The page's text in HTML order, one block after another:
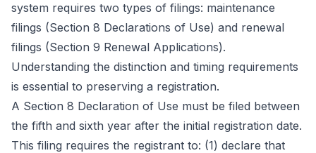
system requires two types of filings: maintenance
filings (Section 8 Declarations of Use) and renewal
filings (Section 9 Renewal Applications).
Understanding the distinction and timing requirements
is essential to preserving a registration.
A Section 8 Declaration of Use must be filed between
the fifth and sixth year after the initial registration date.
This filing requires the registrant to: (1) declare that